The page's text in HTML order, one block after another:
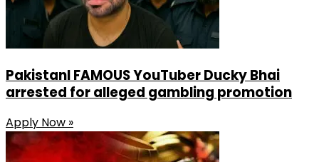
PakistanI FAMOUS YouTuber Ducky Bhai
arrested for alleged gambling promotion
Apply Now »